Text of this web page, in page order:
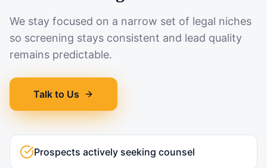
We stay focused on a narrow set of legal niches
so screening stays consistent and lead quality
remains predictable.
Talk to Us
Prospects actively seeking counsel